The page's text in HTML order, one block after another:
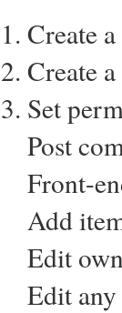
Create
Create
Set
Post
Front-
Add
Edit
Edit